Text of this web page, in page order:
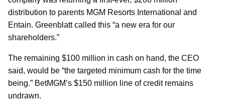
distribution to parents MGM Resorts International and
Entain. Greenblatt called this “a new era for our
shareholders.”
The remaining $100 million in cash on hand, the CEO
said, would be “the targeted minimum cash for the time
being.” BetMGM’s $150 million line of credit remains
undrawn.